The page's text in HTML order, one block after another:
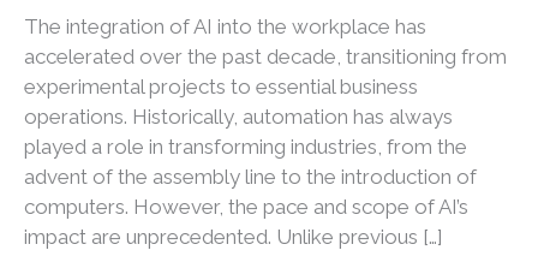
The integration of AI into the workplace has
accelerated over the past decade, transitioning from
experimental projects to essential business
operations. Historically, automation has always
played a role in transforming industries, from the
advent of the assembly line to the introduction of
computers. However, the pace and scope of AI’s
impact are unprecedented. Unlike previous […]